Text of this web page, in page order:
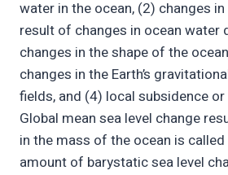
water in the ocean, (2) changes
result of changes in ocean water
changes in the shape of the
changes in the Earth’s
fields, and (4) local subsidence
Global mean sea level change
in the mass of the ocean is
amount of barystatic sea level